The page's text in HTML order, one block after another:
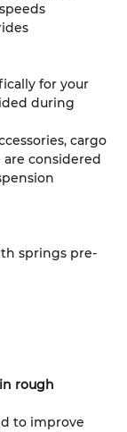
for your
during
cargo
considered
springs pre-
rough
to improve